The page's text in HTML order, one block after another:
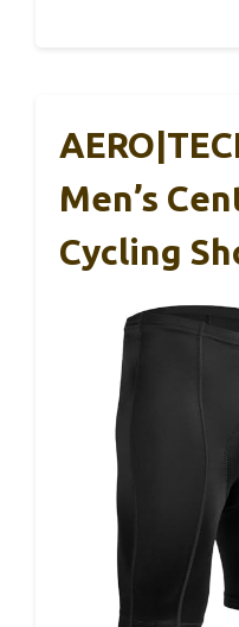
Men’s
Cycling